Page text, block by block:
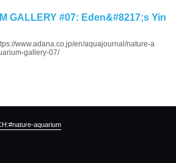
GALLERY #07: Eden&#8217;s Yin
www.adana.co.jp/en/aquajournal/nature-a
gallery-07/
aquarium